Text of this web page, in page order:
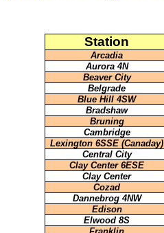
Station
Arcadia
Aurora 4N
Beaver City
Belgrade
Blue Hill 4SW
Bradshaw
Bruning
Cambridge
Lexington 6SSE (Canaday)
Central City
Clay Center 6ESE
Clay Center
Cozad
Dannebrog 4NW
Edison
Elwood 8S